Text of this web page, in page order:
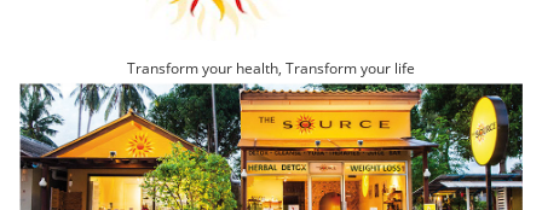
Transform your health, Transform your life